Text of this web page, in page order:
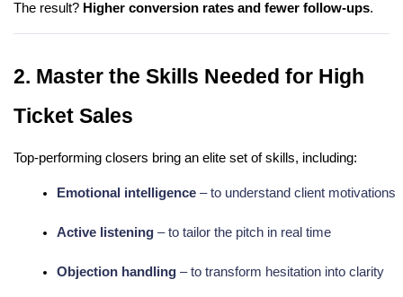
The result? Higher conversion rates and fewer follow-ups.
2. Master the Skills Needed for High
Ticket Sales
Top-performing closers bring an elite set of skills, including:
Emotional intelligence – to understand client motivations
Active listening – to tailor the pitch in real time
Objection handling – to transform hesitation into clarity